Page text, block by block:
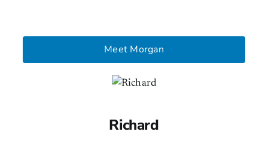
Meet Morgan
Richard